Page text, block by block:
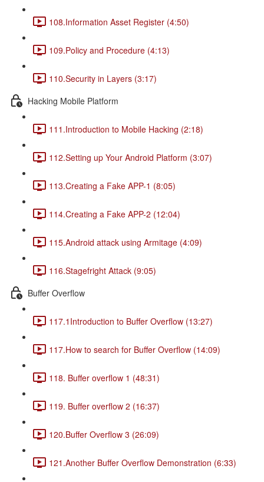
108.Information Asset Register (4:50)
109.Policy and Procedure (4:13)
110.Security in Layers (3:17)
Hacking Mobile Platform
111.Introduction to Mobile Hacking (2:18)
112.Setting up Your Android Platform (3:07)
113.Creating a Fake APP-1 (8:05)
114.Creating a Fake APP-2 (12:04)
115.Android attack using Armitage (4:09)
116.Stagefright Attack (9:05)
Buffer Overflow
117.1Introduction to Buffer Overflow (13:27)
117.How to search for Buffer Overflow (14:09)
118. Buffer overflow 1 (48:31)
119. Buffer overflow 2 (16:37)
120.Buffer Overflow 3 (26:09)
121.Another Buffer Overflow Demonstration (6:33)